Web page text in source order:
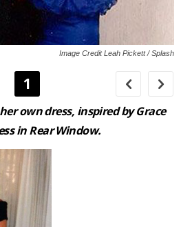
Image Credit Leah Pickett / Splash
1
own dress, inspired by Grace
inRear Window.